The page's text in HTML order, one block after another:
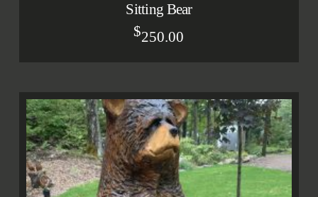
Sitting Bear
$250.00